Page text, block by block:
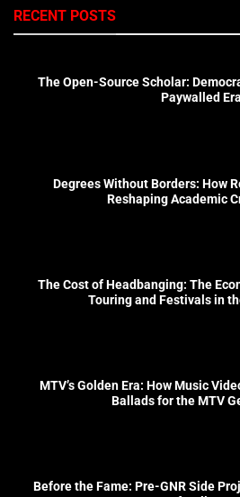
RECENT POSTS
The Open-Source Scholar:
Paywalled Era
Degrees Without Borders: How
Reshaping Academic
The Cost of Headbanging: The
Touring and Festivals in
MTV’s Golden Era: How Music
Ballads for the MTV
Before the Fame: Pre-GNR Side